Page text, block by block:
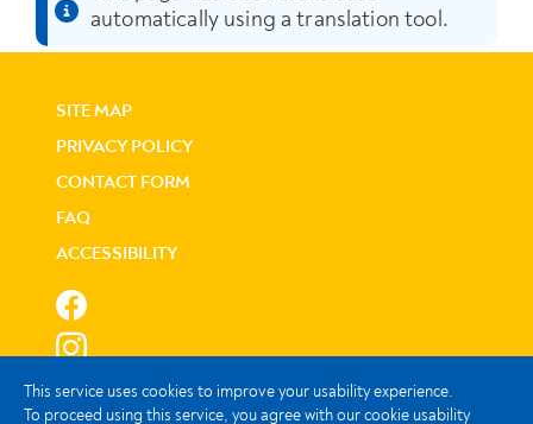
This service uses cookies to improve your usability experience.
To proceed using this service, you agree with our cookie usability
automatically using a translation tool.
SITE MAP
PRIVACY POLICY
CONTACT FORM
FAQ
ACCESSIBILITY